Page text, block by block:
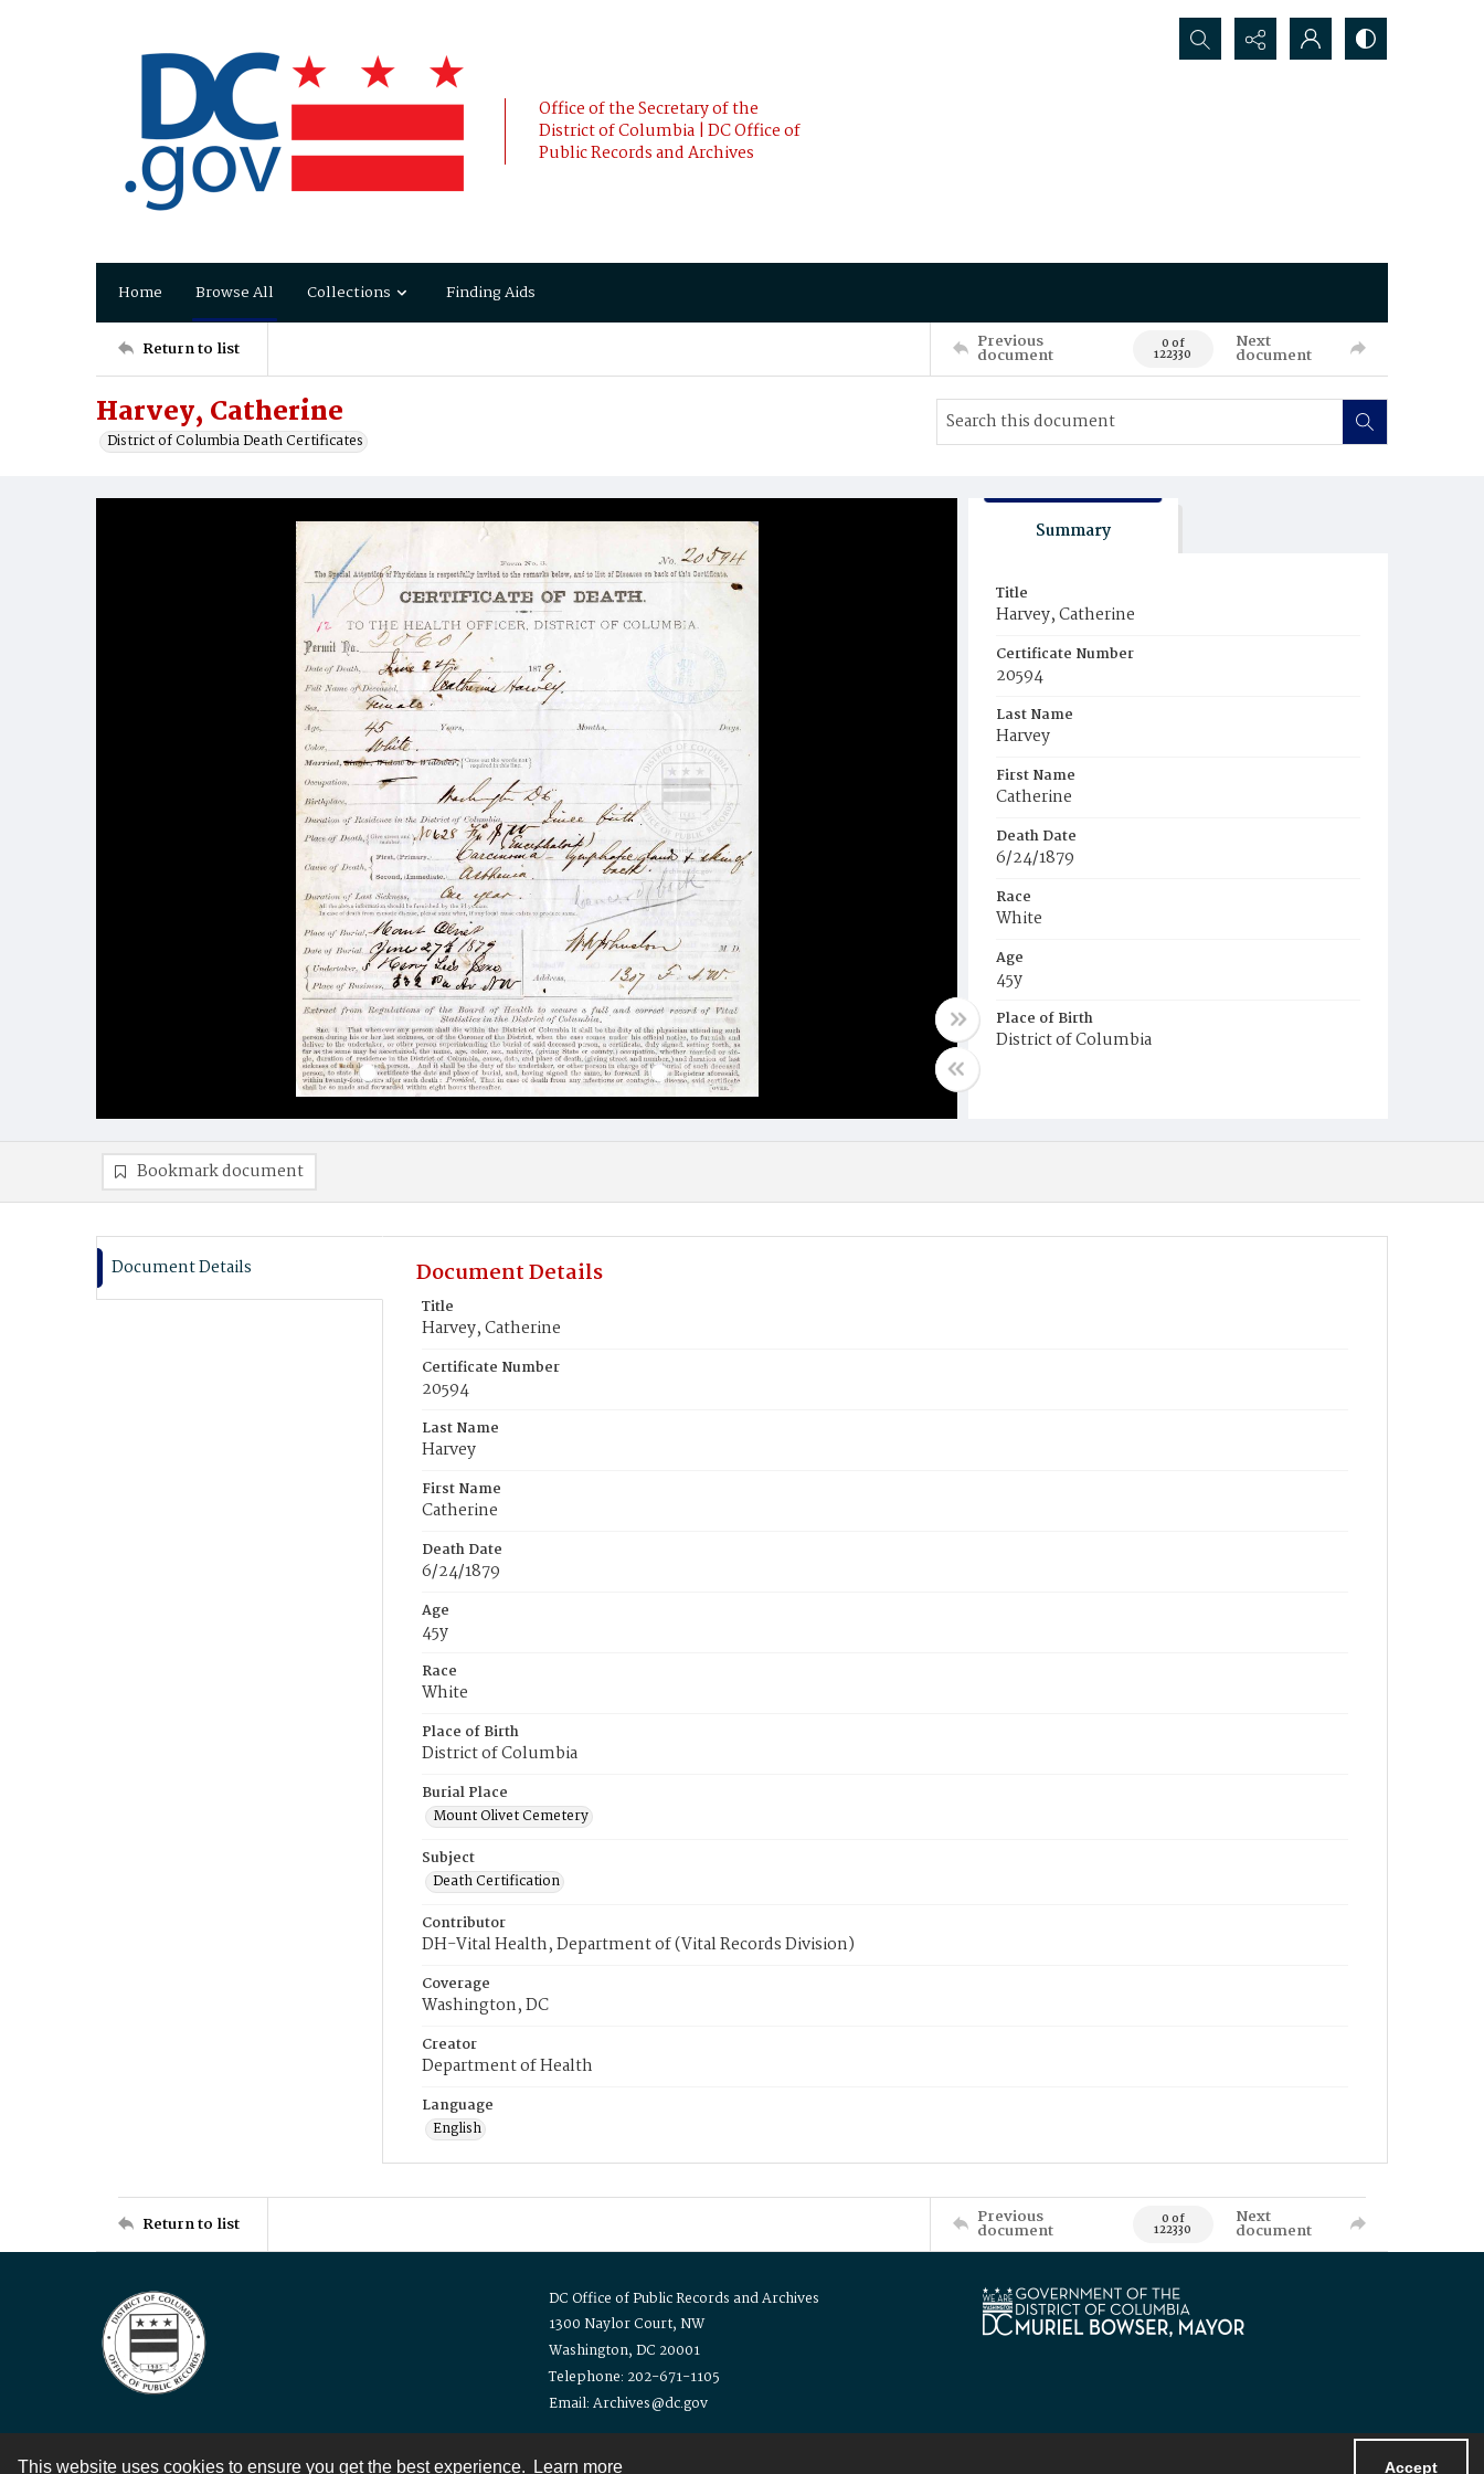
This website uses cookies to ensure you get the best experience. Learn more Accept
Office of the Secretary of the
District of Columbia | DC Office of
Public Records and Archives
Search...
Home Browse All Collections Finding Aids
Return to list Previous
document 0 of
122330
Next
document
Harvey, Catherine
District of Columbia Death Certificates
Summary
Title
Harvey, Catherine
Certificate Number
20594
Last Name
Harvey
First Name
Catherine
Death Date
6/24/1879
Race
White
Age
45y
Place of Birth
District of Columbia
Bookmark document
Document Details Document Details
Title
Harvey, Catherine
Certificate Number
20594
Last Name
Harvey
First Name
Catherine
Death Date
6/24/1879
Age
45y
Race
White
Place of Birth
District of Columbia
Burial Place
Mount Olivet Cemetery
Subject
Death Certification
Contributor
DH-Vital Health, Department of (Vital Records Division)
Coverage
Washington, DC
Creator
Department of Health
Language
English
Return to list Previous
document 0 of
122330
Next
document
DC Office of Public Records and Archives
1300 Naylor Court, NW
Washington, DC 20001
Telephone: 202-671-1105
Email: Archives@dc.gov
Contact